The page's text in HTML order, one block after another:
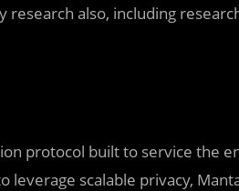
also, including
protocol built to service the
leverage scalable privacy,